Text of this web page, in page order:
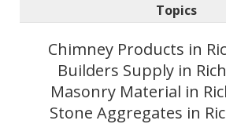
Topics
Chimney Products in
Builders Supply in
Masonry Material in
Stone Aggregates in